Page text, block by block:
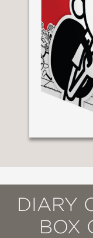
DIARY
BOX